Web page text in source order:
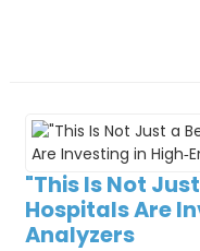
"This Is Not
Hospitals Are
Analyzers